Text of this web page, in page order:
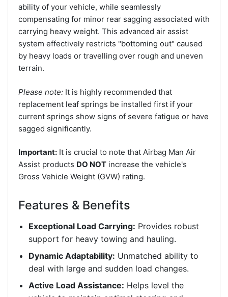
ability of your vehicle, while seamlessly
compensating for minor rear sagging associated with
carrying heavy weight. This advanced air assist
system effectively restricts "bottoming out" caused
by heavy loads or travelling over rough and uneven
terrain.
Please note: It is highly recommended that
replacement leaf springs be installed first if your
current springs show signs of severe fatigue or have
sagged significantly.
Important: It is crucial to note that Airbag Man Air
Assist products DO NOT increase the vehicle's
Gross Vehicle Weight (GVW) rating.
Features & Benefits
Exceptional Load Carrying: Provides robust
support for heavy towing and hauling.
Dynamic Adaptability: Unmatched ability to
deal with large and sudden load changes.
Active Load Assistance: Helps level the